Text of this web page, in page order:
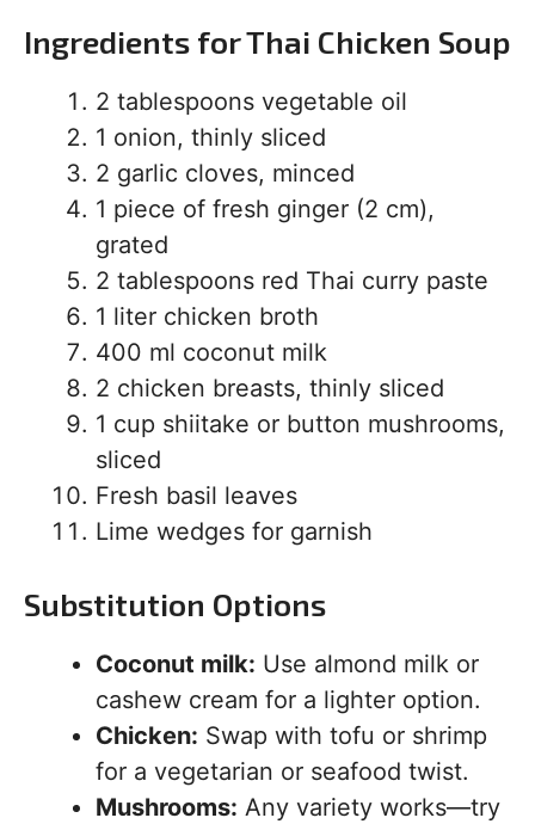
Ingredients for Thai Chicken Soup
2 tablespoons vegetable oil
1 onion, thinly sliced
2 garlic cloves, minced
1 piece of fresh ginger (2 cm),
grated
2 tablespoons red Thai curry paste
1 liter chicken broth
400 ml coconut milk
2 chicken breasts, thinly sliced
1 cup shiitake or button mushrooms,
sliced
Fresh basil leaves
Lime wedges for garnish
Substitution Options
Coconut milk: Use almond milk or
cashew cream for a lighter option.
Chicken: Swap with tofu or shrimp
for a vegetarian or seafood twist.
Mushrooms: Any variety works—try